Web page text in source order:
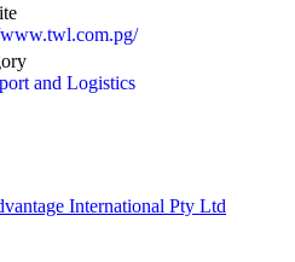
and Logistics
International Pty Ltd